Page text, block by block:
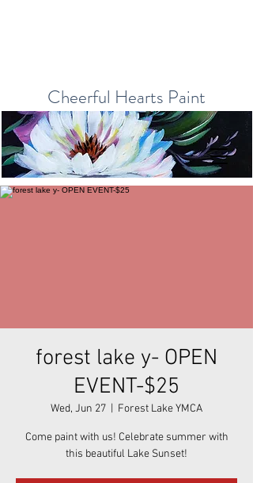
Cheerful Hearts Paint
forest lake y- OPEN
EVENT-$25
Wed, Jun 27 Forest Lake YMCA
Come paint with us! Celebrate summer with
this beautiful Lake Sunset!